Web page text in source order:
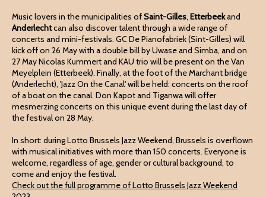
Music lovers in the municipalities ofSaint-Gilles, Etterbeekand
Anderlechtcan also discover talent through a wide range of
concerts and mini-festivals. GC De Pianofabriek (Sint-Gilles) will
kick off on 26 May with a double bill by Uwase and Simba, and on
27 May Nicolas Kummert and KAU trio will be present on the Van
Meyelplein (Etterbeek). Finally, at the foot of the Marchant bridge
(Anderlecht), 'Jazz On the Canal' will be held: concerts on the roof
of a boat on the canal. Don Kapot and Tiganwa will offer
mesmerzing concerts on this unique event during the last day of
the festival on 28 May.
In short: during Lotto Brussels Jazz Weekend, Brussels is overflown
with musical initiatives with more than 150 concerts. Everyone is
welcome, regardless of age, gender or cultural background, to
come and enjoy the festival.
Check out the full programme of Lotto Brussels Jazz Weekend